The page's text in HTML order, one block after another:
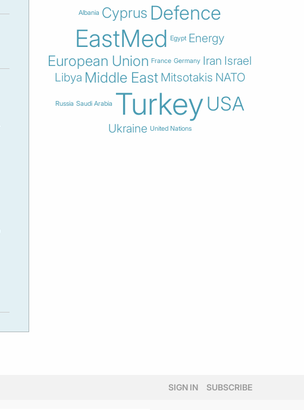
Albania Cyprus Defence
EastMed Egypt Energy
European Union France Germany Iran Israel
Libya Middle East Mitsotakis NATO
Russia Saudi Arabia TurkeyUSA
Ukraine United Nations
SIGN IN SUBSCRIBE